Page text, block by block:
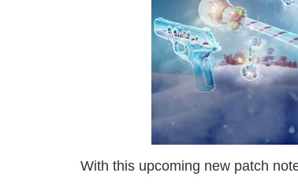
With this upcoming new patch